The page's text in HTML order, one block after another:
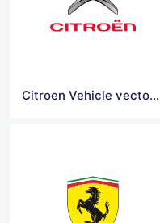
Citroen Vehicle vector logo